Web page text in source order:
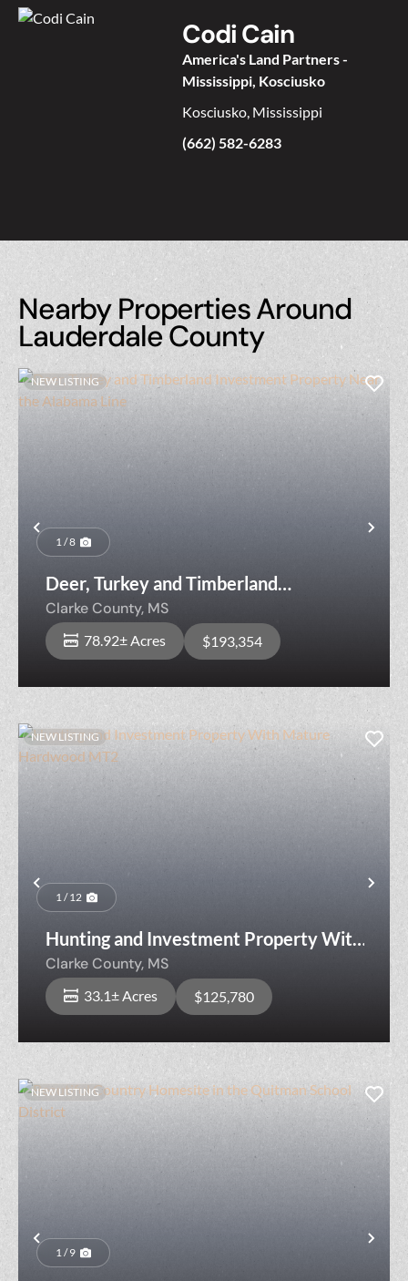
Codi Cain
America's Land Partners -
Mississippi, Kosciusko
Kosciusko, Mississippi
(662) 582-6283
Nearby Properties Around
Lauderdale County
Previous
NEW LISTING
1 / 8
Deer, Turkey and Timberland
Investment Property Near the
Alabama Line
Clarke County, MS
78.92± Acres $193,354
Previous
NEW LISTING
1 / 12
Hunting and Investment Property With
Mature Hardwood MT2
Clarke County, MS
33.1± Acres $125,780
Previous
NEW LISTING
1 / 9